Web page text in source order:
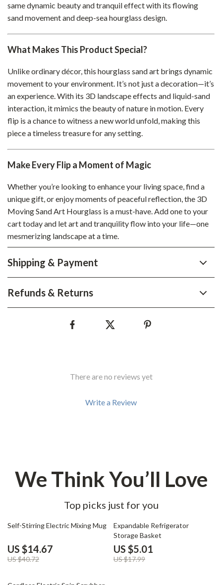
same dynamic beauty and tranquil effect with its flowing
sand movement and deep-sea hourglass design.
What Makes This Product Special?
Unlike ordinary décor, this hourglass sand art brings dynamic
movement to your environment. It’s not just a decoration—it’s
an experience. With its 3D landscape effects and liquid-sand
interaction, it mimics the beauty of nature in motion. Every
flip is a chance to witness a new world unfold, making this
piece a timeless treasure for any setting.
Make Every Flip a Moment of Magic
Whether you’re looking to enhance your living space, find a
unique gift, or enjoy moments of peaceful reflection, the 3D
Moving Sand Art Hourglass is a must-have. Add one to your
cart today and let art and tranquility flow into your life—one
mesmerizing landscape at a time.
Shipping & Payment
Refunds & Returns
There are no reviews yet
Write a Review
We Think You’ll Love
Top picks just for you
64% off
Self-Stirring Electric Mixing Mug
US $14.67
US $40.72
72% off
Expandable Refrigerator
Storage Basket
US $5.01
US $17.99
66% off